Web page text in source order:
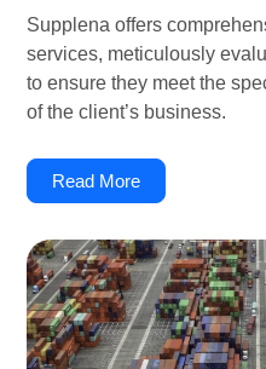
Supplena offers
services, meticulously
to ensure they meet the
of the client’s business.
Read More